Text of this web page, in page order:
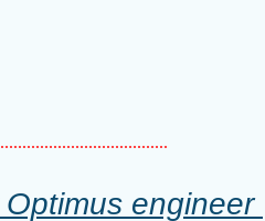
engineer